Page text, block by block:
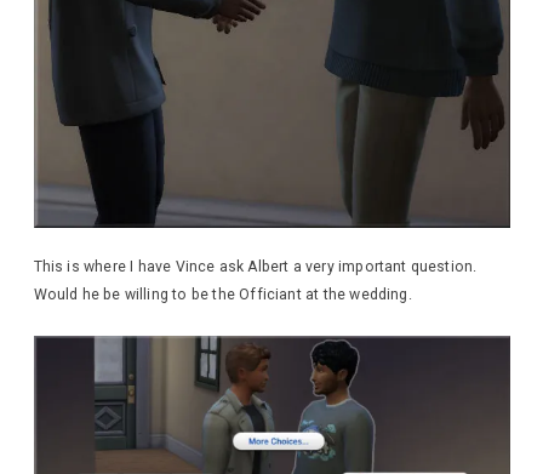
This is where I have Vince ask Albert a very important question.
Would he be willing to be the Officiant at the wedding.